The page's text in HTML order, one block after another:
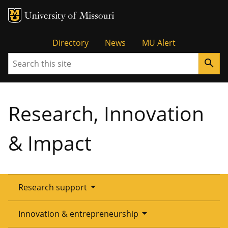
Tactical
Menu
Directory News
MU Alert
Search
search
Research, Innovation
& Impact
Research support arrow_drop_down
Overview
Innovation & entrepreneurship arrow_drop_down